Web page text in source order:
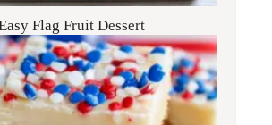
Flag Fruit Dessert